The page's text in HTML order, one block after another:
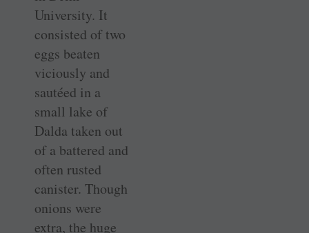
University. It
consisted of two
eggs beaten
viciously and
sautéed in a
small lake of
Dalda taken out
of a battered and
often rusted
canister. Though
onions were
extra, the huge